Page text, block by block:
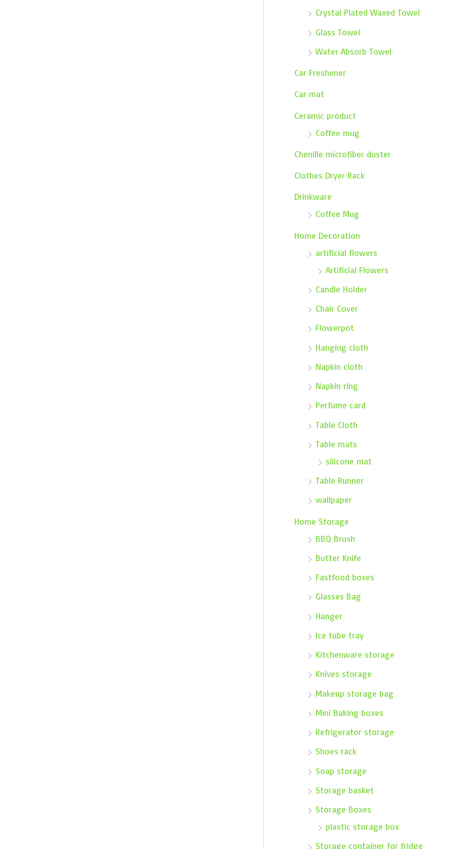
Crystal Plated Waxed Towel
Glass Towel
Water Absorb Towel
Car Freshener
Car mat
Ceramic product
Coffee mug
Chenille microfiber duster
Clothes Dryer Rack
Drinkware
Coffee Mug
Home Decoration
artificial flowers
Artificial Flowers
Candle Holder
Chair Cover
Flowerpot
Hanging cloth
Napkin cloth
Napkin ring
Perfume card
Table Cloth
Table mats
silicone mat
Table Runner
wallpaper
Home Storage
BBQ Brush
Butter Knife
Fastfood boxes
Glasses Bag
Hanger
Ice tube tray
Kitchenware storage
Knives storage
Makeup storage bag
Mini Baking boxes
Refrigerator storage
Shoes rack
Soap storage
Storage basket
Storage Boxes
plastic storage box
Storage container for fridge